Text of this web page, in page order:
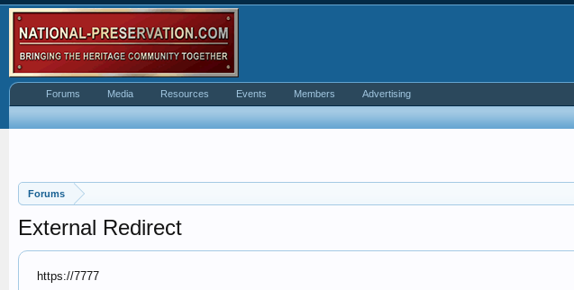
Forums
External Redirect
https://7777
Forums Media Resources Events Members Advertising